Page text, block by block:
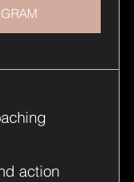
action